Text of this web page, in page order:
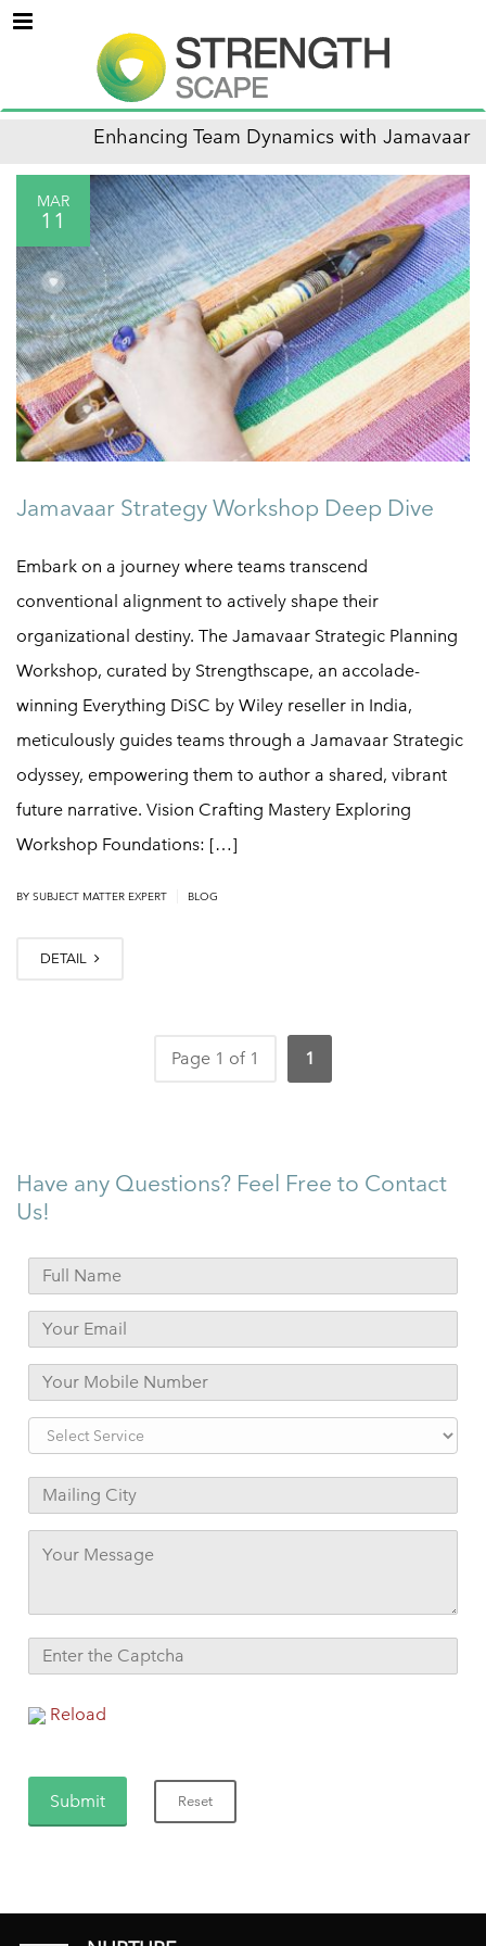
Menu
Enhancing Team Dynamics with Jamavaar
MAR
11
Jamavaar Strategy Workshop Deep Dive
Embark on a journey where teams transcend
conventional alignment to actively shape their
organizational destiny. The Jamavaar Strategic Planning
Workshop, curated by Strengthscape, an accolade-
winning Everything DiSC by Wiley reseller in India,
meticulously guides teams through a Jamavaar Strategic
odyssey, empowering them to author a shared, vibrant
future narrative. Vision Crafting Mastery Exploring
Workshop Foundations: […]
BY SUBJECT MATTER EXPERT BLOG
DETAIL
Page 1 of 1 1
Have any Questions? Feel Free to Contact
Us!
Reload